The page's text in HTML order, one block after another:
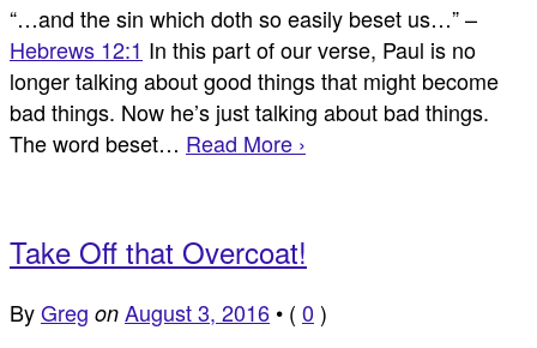
“…and the sin which doth so easily beset us…” –
Hebrews 12:1 In this part of our verse, Paul is no
longer talking about good things that might become
bad things. Now he’s just talking about bad things.
The word beset… Read More ›
Take Off that Overcoat!
ByGreg on August 3, 2016 • ( 0 )